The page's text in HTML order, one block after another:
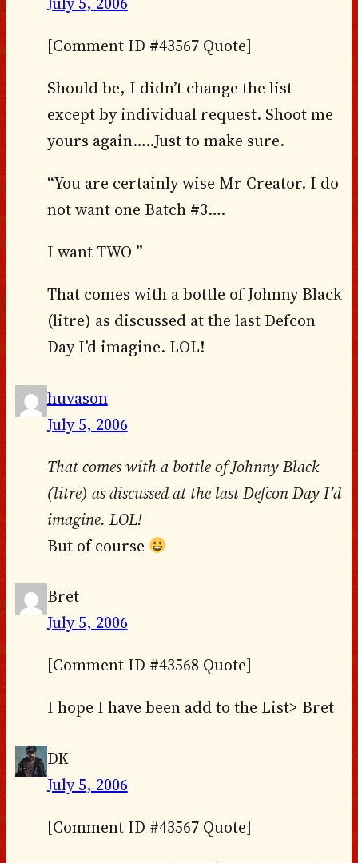
[Comment ID #43567 Quote]
Should be, I didn’t change the list
except by individual request. Shoot me
yours again…..Just to make sure.
“You are certainly wise Mr Creator. I do
not want one Batch #3….
I want TWO ”
That comes with a bottle of Johnny Black
(litre) as discussed at the last Defcon
Day I’d imagine. LOL!
huvason
July 5, 2006
That comes with a bottle of Johnny Black
(litre) as discussed at the last Defcon Day I’d
imagine. LOL!
But of course
Bret
July 5, 2006
[Comment ID #43568 Quote]
I hope I have been add to the List> Bret
DK
July 5, 2006
[Comment ID #43567 Quote]